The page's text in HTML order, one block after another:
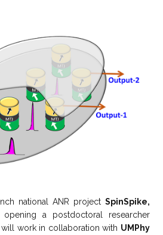
national ANR project SpinSpike,
a postdoctoral researcher
work in collaboration with UMPhy